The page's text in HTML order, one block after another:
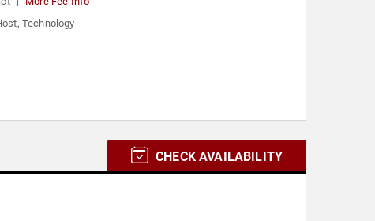
, Technology
CHECK AVAILABILITY